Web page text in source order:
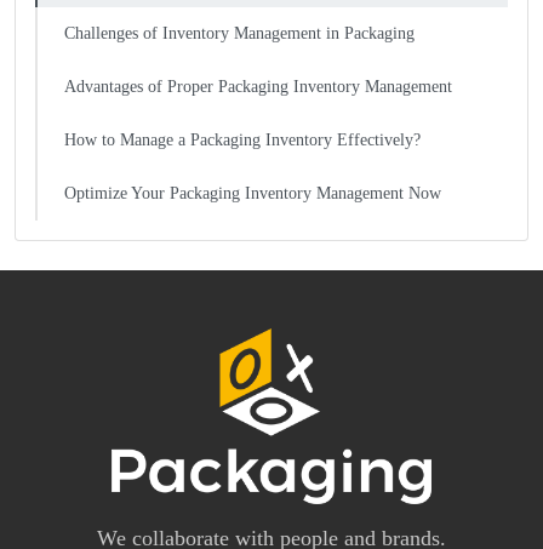
Challenges of Inventory Management in Packaging
Advantages of Proper Packaging Inventory Management
How to Manage a Packaging Inventory Effectively?
Optimize Your Packaging Inventory Management Now
We collaborate with people and brands.